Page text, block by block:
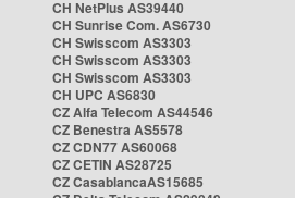
CH NetPlus AS39440
CH Sunrise Com. AS6730
CH Swisscom AS3303
CH Swisscom AS3303
CH Swisscom AS3303
CH UPC AS6830
CZ Alfa Telecom AS44546
CZ Benestra AS5578
CZ CDN77 AS60068
CZ CETIN AS28725
CZ CasablancaAS15685